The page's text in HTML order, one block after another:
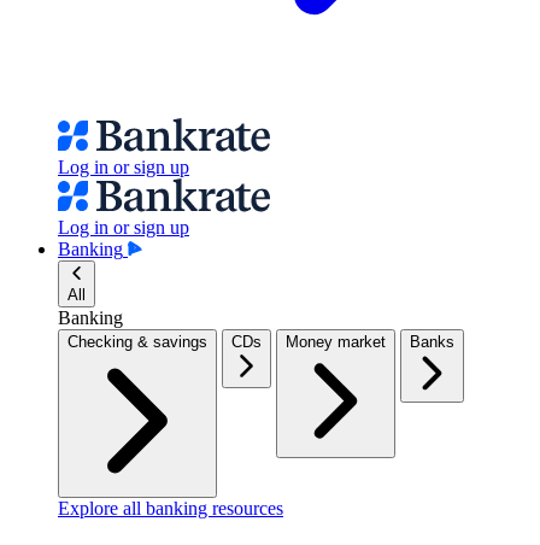
Log in or sign up
Log in or sign up
Banking
All
Banking
Checking & savings CDs Money market Banks
Explore all banking resources